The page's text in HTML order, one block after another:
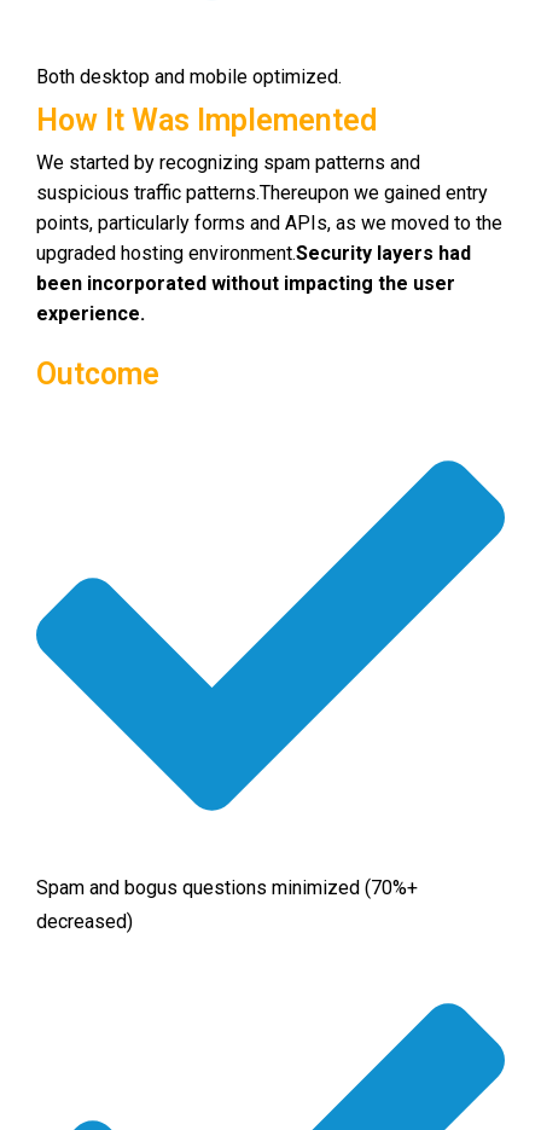
Both desktop and mobile optimized.
How It Was Implemented
We started by recognizing spam patterns and
suspicious traffic patterns.Thereupon we gained entry
points, particularly forms and APIs, as we moved to the
upgraded hosting environment.Security layers had
been incorporated without impacting the user
experience.
Outcome
Spam and bogus questions minimized (70%+
decreased)